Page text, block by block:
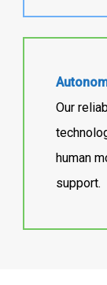
Our
human
support.